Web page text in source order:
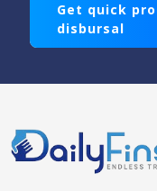
Get quick
disbursal